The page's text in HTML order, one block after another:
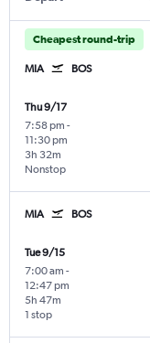
Cheapest round-trip
MIA BOS
Thu 9/17
7:58 pm -
11:30 pm
Nonstop
3h 32m
MIA BOS
Tue 9/15
7:00 am -
12:47 pm
1 stop
5h 47m